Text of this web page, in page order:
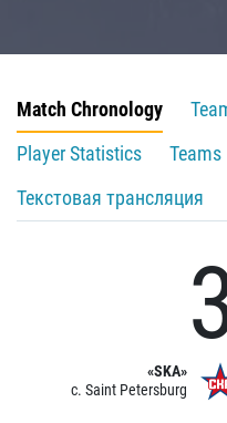
Match Chronology
Player Statistics
Teams
Текстовая трансляция
«SKA»
c. Saint Petersburg